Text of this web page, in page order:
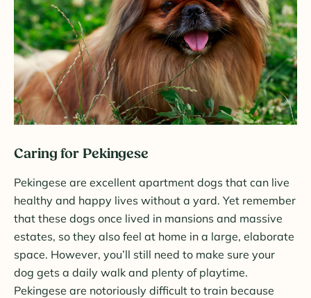
Caring for Pekingese
Pekingese are excellent apartment dogs that can live
healthy and happy lives without a yard. Yet remember
that these dogs once lived in mansions and massive
estates, so they also feel at home in a large, elaborate
space. However, you’ll still need to make sure your
dog gets a daily walk and plenty of playtime.
Pekingese are notoriously difficult to train because